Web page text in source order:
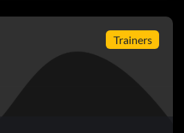
Trainers